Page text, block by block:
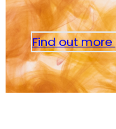
Find out more